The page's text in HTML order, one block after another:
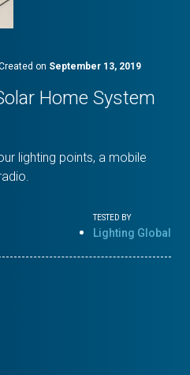
on September 13, 2019
Home System
lighting points, a mobile
TESTED BY
Lighting Global